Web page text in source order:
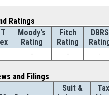
Ratings
Moody's
Rating
Fitch
Rating
DBRS
- - -
and Filings
Suit &
Tax